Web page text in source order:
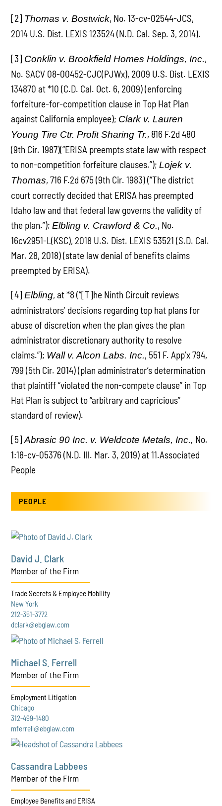
[2] Thomas v. Bostwick, No. 13-cv-02544-JCS,
2014 U.S. Dist. LEXIS 123524 (N.D. Cal. Sep. 3, 2014).
[3] Conklin v. Brookfield Homes Holdings, Inc.,
No. SACV 08-00452-CJC(PJWx), 2009 U.S. Dist. LEXIS
134870 at *10 (C.D. Cal. Oct. 6, 2009) (enforcing
forfeiture-for-competition clause in Top Hat Plan
against California employee); Clark v. Lauren
Young Tire Ctr. Profit Sharing Tr., 816 F.2d 480
(9th Cir. 1987)(“ERISA preempts state law with respect
to non-competition forfeiture clauses.”); Lojek v.
Thomas, 716 F.2d 675 (9th Cir. 1983) (“The district
court correctly decided that ERISA has preempted
Idaho law and that federal law governs the validity of
the plan.”); Elbling v. Crawford & Co., No.
16cv2951-L(KSC), 2018 U.S. Dist. LEXIS 53521 (S.D. Cal.
Mar. 28, 2018) (state law denial of benefits claims
preempted by ERISA).
[4]Elbling, at *8 (“[T]he Ninth Circuit reviews
administrators’ decisions regarding top hat plans for
abuse of discretion when the plan gives the plan
administrator discretionary authority to resolve
claims.”); Wall v. Alcon Labs. Inc., 551 F. App’x 794,
799 (5th Cir. 2014) (plan administrator’s determination
that plaintiff “violated the non-compete clause” in Top
Hat Plan is subject to “arbitrary and capricious”
standard of review).
[5]Abrasic 90 Inc. v. Weldcote Metals, Inc., No.
1:18-cv-05376 (N.D. Ill. Mar. 3, 2019) at 11.Associated
People
PEOPLE
David J. Clark
Member of the Firm
Trade Secrets & Employee Mobility
New York
212-351-3772
dclark@ebglaw.com
Michael S. Ferrell
Member of the Firm
Employment Litigation
Chicago
312-499-1480
mferrell@ebglaw.com
Cassandra Labbees
Member of the Firm
Employee Benefits and ERISA